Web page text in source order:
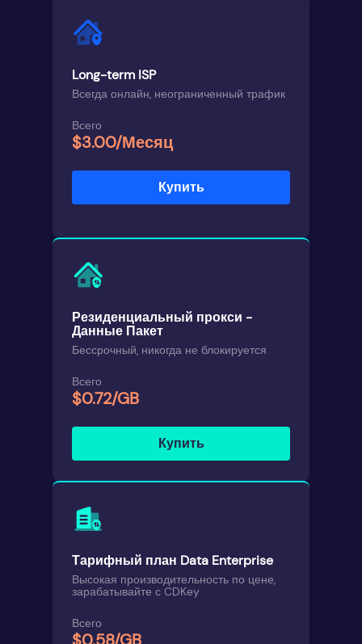
Long-term ISP
Всегда онлайн, неограниченный трафик
Всего
$3.00/Месяц
Купить
Резиденциальный прокси -
Данные Пакет
Бессрочный, никогда не блокируется
Всего
$0.72/GB
Купить
Тарифный план Data Enterprise
Высокая производительность по цене,
зарабатывайте с CDKey
Всего